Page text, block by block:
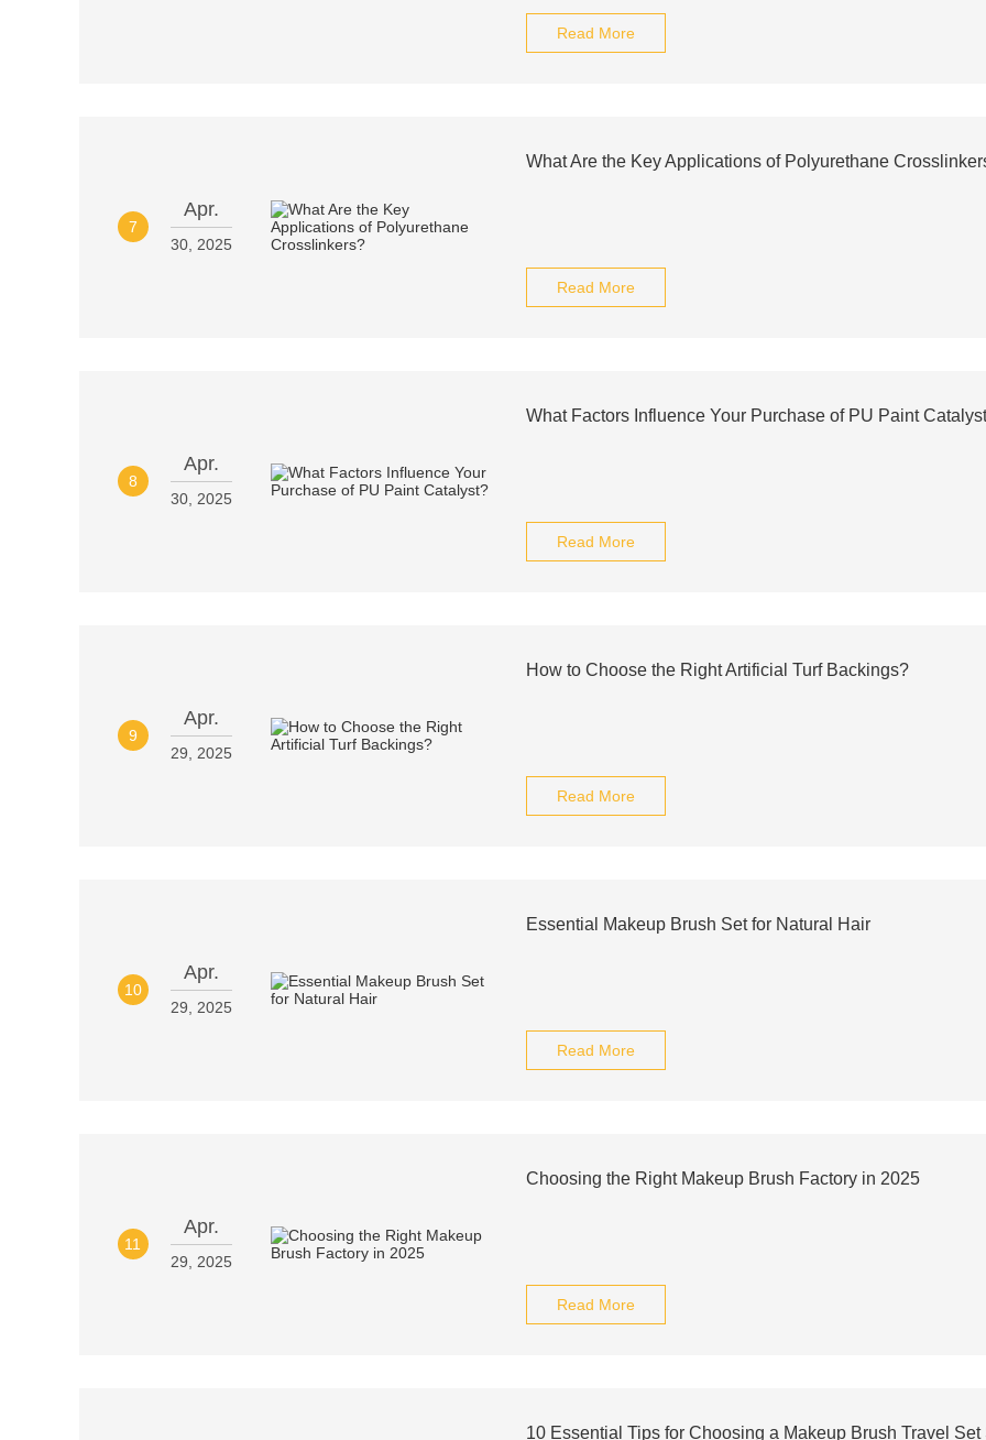
Read More
7
Apr.
30, 2025
What Are the Key Applications of Polyurethane
Read More
8
Apr.
30, 2025
What Factors Influence Your Purchase of PU Paint
Read More
9
Apr.
29, 2025
How to Choose the Right Artificial Turf Backings?
Read More
10
Apr.
29, 2025
Essential Makeup Brush Set for Natural Hair
Read More
11
Apr.
29, 2025
Choosing the Right Makeup Brush Factory in 2025
Read More
10 Essential Tips for Choosing a Makeup Brush Travel Set